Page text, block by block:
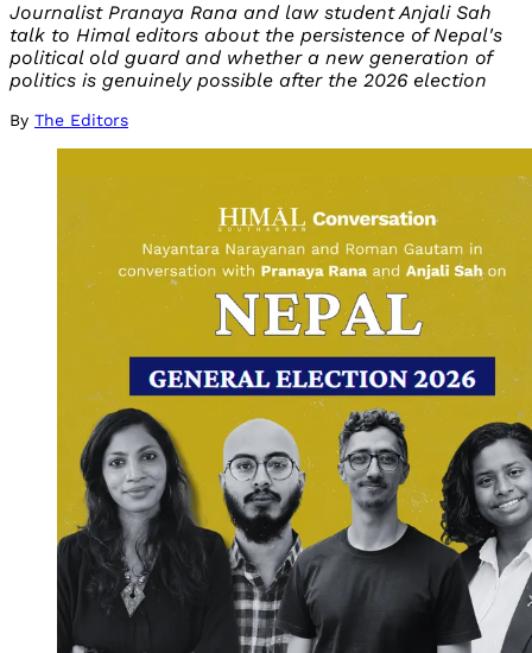
Journalist Pranaya Rana and law student Anjali Sah
talk to Himal editors about the persistence of Nepal's
political old guard and whether a new generation of
politics is genuinely possible after the 2026 election
By The Editors